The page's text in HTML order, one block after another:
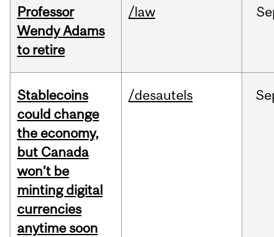
Professor
Wendy Adams
to retire
/law
Stablecoins
could change
the economy,
but Canada
won’t be
minting digital
currencies
anytime soon
/desautels